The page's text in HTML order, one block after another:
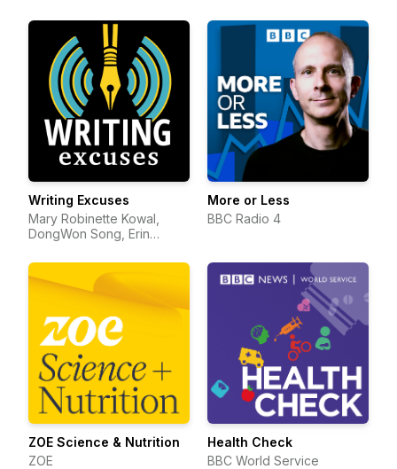
Writing Excuses
Mary Robinette Kowal,
DongWon Song, Erin
Howard Tayler
More or Less
BBC Radio 4
ZOE Science & Nutrition
ZOE
Health Check
BBC World Service